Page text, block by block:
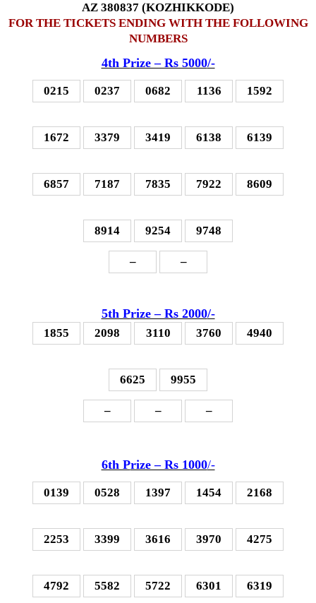
AZ 380837 (KOZHIKKODE)
FOR THE TICKETS ENDING WITH THE FOLLOWING
NUMBERS
4th Prize – Rs 5000/-
0215 0237 0682 1136 1592
1672 3379 3419 6138 6139
6857 7187 7835 7922 8609
8914 9254 9748
– –
5th Prize – Rs 2000/-
1855 2098 3110 3760 4940
6625 9955
– – –
6th Prize – Rs 1000/-
0139 0528 1397 1454 2168
2253 3399 3616 3970 4275
4792 5582 5722 6301 6319